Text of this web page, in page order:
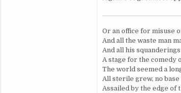
Or an office for misuse
And all the waste man
And all his
A stage for the comedy
The world seemed a
All sterile grew, no
Assailed by the edge of